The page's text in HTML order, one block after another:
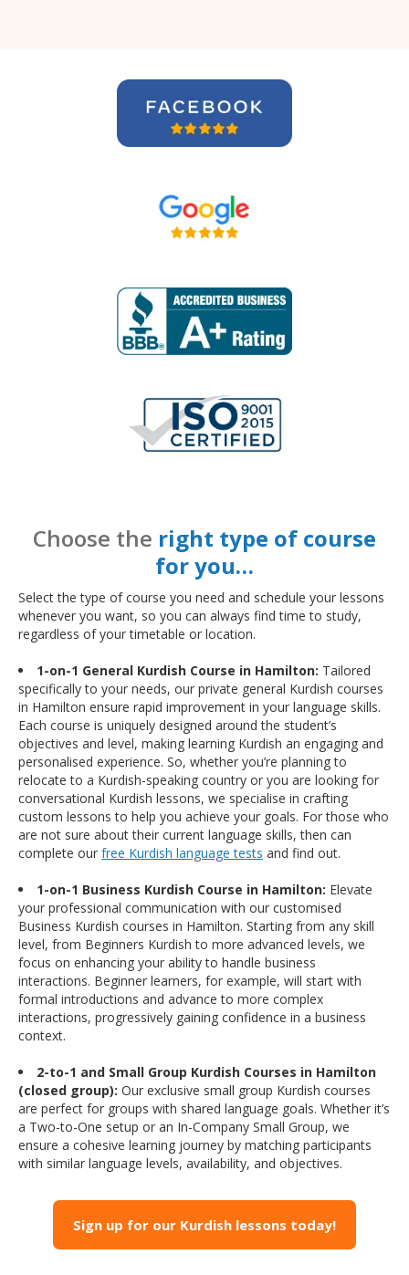
Choose the right type of course
for you…
Select the type of course you need and schedule your lessons
whenever you want, so you can always find time to study,
regardless of your timetable or location.
1-on-1 General Kurdish Course in Hamilton: Tailored
specifically to your needs, our private general Kurdish courses
in Hamilton ensure rapid improvement in your language skills.
Each course is uniquely designed around the student’s
objectives and level, making learning Kurdish an engaging and
personalised experience. So, whether you’re planning to
relocate to a Kurdish-speaking country or you are looking for
conversational Kurdish lessons, we specialise in crafting
custom lessons to help you achieve your goals. For those who
are not sure about their current language skills, then can
complete our free Kurdish language tests and find out.
1-on-1 Business Kurdish Course in Hamilton: Elevate
your professional communication with our customised
Business Kurdish courses in Hamilton. Starting from any skill
level, from Beginners Kurdish to more advanced levels, we
focus on enhancing your ability to handle business
interactions. Beginner learners, for example, will start with
formal introductions and advance to more complex
interactions, progressively gaining confidence in a business
context.
2-to-1 and Small Group Kurdish Courses in Hamilton
(closed group): Our exclusive small group Kurdish courses
are perfect for groups with shared language goals. Whether it’s
a Two-to-One setup or an In-Company Small Group, we
ensure a cohesive learning journey by matching participants
with similar language levels, availability, and objectives.
Sign up for our Kurdish lessons today!